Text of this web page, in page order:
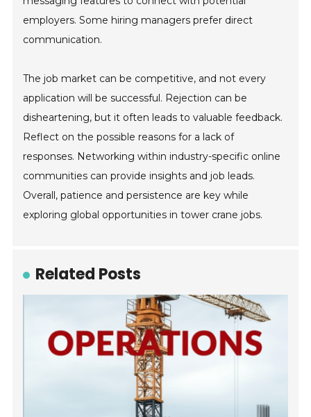
employers. Some hiring managers prefer direct
communication.
The job market can be competitive, and not every
application will be successful. Rejection can be
disheartening, but it often leads to valuable feedback.
Reflect on the possible reasons for a lack of
responses. Networking within industry-specific online
communities can provide insights and job leads.
Overall, patience and persistence are key while
exploring global opportunities in tower crane jobs.
Related Posts